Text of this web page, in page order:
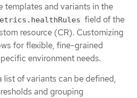
templates and variants in the
field of the
resource (CR). Customizing
for flexible, fine-grained
environment needs.
list of variants can be defined,
and grouping